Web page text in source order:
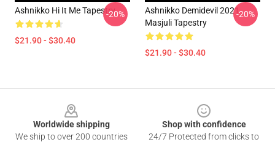
Ashnikko Hi It Me Tapestry
$21.90 - $30.40
-20%
Ashnikko Demidevil 2021
Masjuli Tapestry
$21.90 - $30.40
-20%
Worldwide shipping
We ship to over 200 countries
Shop with confidence
24/7 Protected from clicks to